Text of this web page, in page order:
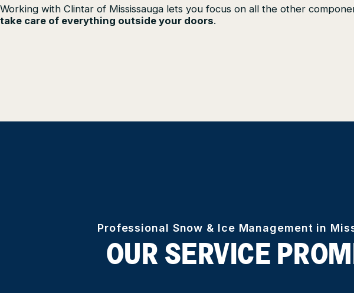
Working with Clintar of Mississauga lets you focus on all the other
take care of everything outside your doors.
Professional Snow & Ice Management in
OUR SERVICE